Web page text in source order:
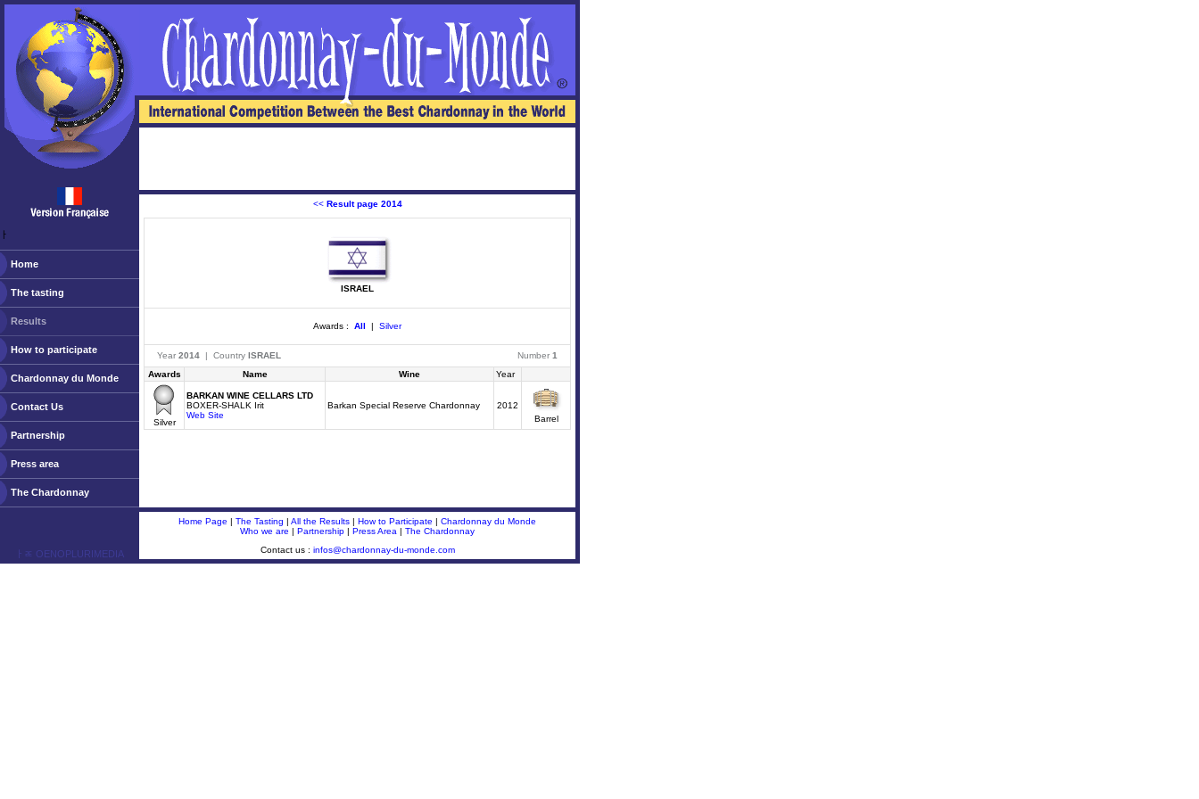
ￂﾠ
Home
The tasting
Results
How to participate
Chardonnay du Monde
Contact Us
Partnership
Press area
The Chardonnay
<< Result page 2014
ISRAEL
Awards : All | Silver
Year 2014 | Country ISRAEL Number 1
Awards
Name Wine Year
Silver
BARKAN WINE CELLARS LTD
BOXER-SHALK Irit
Web Site
Barkan Special Reserve Chardonnay
2012
Barrel
ￂﾮ OENOPLURIMEDIA
Home Page | The Tasting | All the Results | How to Participate | Chardonnay du Monde
Who we are | Partnership | Press Area | The Chardonnay
Contact us : infos@chardonnay-du-monde.com